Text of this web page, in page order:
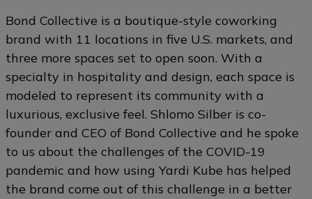
Bond Collective is a boutique-style coworking
brand with 11 locations in five U.S. markets, and
three more spaces set to open soon. With a
specialty in hospitality and design, each space is
modeled to represent its community with a
luxurious, exclusive feel. Shlomo Silber is co-
founder and CEO of Bond Collective and he spoke
to us about the challenges of the COVID-19
pandemic and how using Yardi Kube has helped
the brand come out of this challenge in a better